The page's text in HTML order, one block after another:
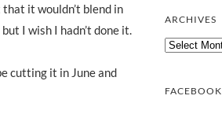
it wouldn’t blend in
I wish I hadn’t done it.
cutting it in June and
ARCHIVES
Archives
FACEBOOK